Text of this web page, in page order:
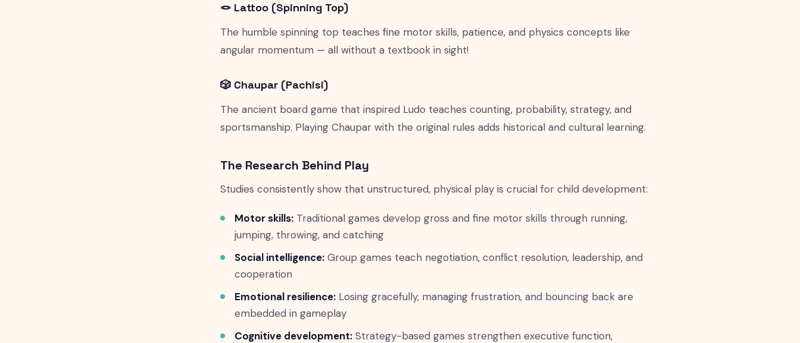
🪢 Lattoo (Spinning Top)
The humble spinning top teaches fine motor skills, patience, and physics concepts like
angular momentum — all without a textbook in sight!
🎲 Chaupar (Pachisi)
The ancient board game that inspired Ludo teaches counting, probability, strategy, and
sportsmanship. Playing Chaupar with the original rules adds historical and cultural learning.
The Research Behind Play
Studies consistently show that unstructured, physical play is crucial for child development:
Motor skills: Traditional games develop gross and fine motor skills through running,
jumping, throwing, and catching
Social intelligence: Group games teach negotiation, conflict resolution, leadership, and
cooperation
Emotional resilience: Losing gracefully, managing frustration, and bouncing back are
embedded in gameplay
Cognitive development: Strategy-based games strengthen executive function,